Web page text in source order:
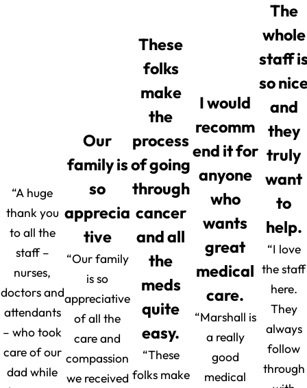
“A huge
thank you
to all the
staff –
nurses,
doctors and
attendants
– who took
care of our
dad while
Our
family is
so
apprecia
tive
“Our family
is so
appreciative
of all the
care and
compassion
we received
These
folks
make
the
process
of going
through
cancer
and all
the
meds
quite
easy.
“These
folks make
I would
recomm
end it for
anyone
who
wants
great
medical
care.
“Marshall is
a really
good
medical
The
whole
staff
so
and
they
truly
want
to
help.
“I love
the staff
here.
They
always
follow
through